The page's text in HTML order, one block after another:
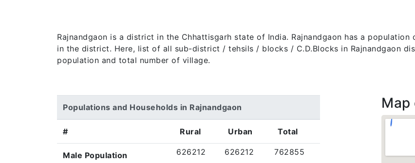
Rajnandgaon is a district in the Chhattisgarh state of India. Rajnandgaon has a population
in the district. Here, list of all sub-district / tehsils / blocks / C.D.Blocks in Rajnandgaon
population and total number of village.
Populations and Households in Rajnandgaon
# Rural Urban Total
Male Population 626212 626212 762855
Map